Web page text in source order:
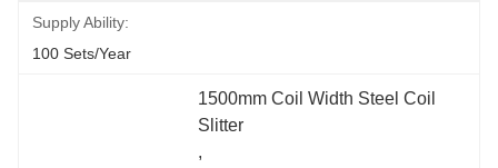
Supply Ability:
100 Sets/year
1500mm Coil Width Steel Coil
Slitter
,